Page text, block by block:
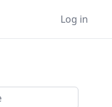
Log in